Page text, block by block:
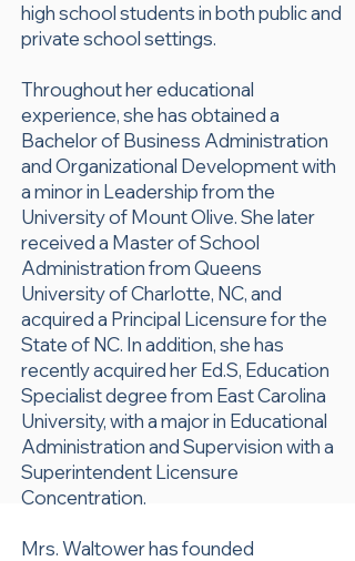
high school students in both public and
private school settings.
Throughout her educational
experience, she has obtained a
Bachelor of Business Administration
and Organizational Development with
a minor in Leadership from the
University of Mount Olive. She later
received a Master of School
Administration from Queens
University of Charlotte, NC, and
acquired a Principal Licensure for the
State of NC. In addition, she has
recently acquired her Ed.S, Education
Specialist degree from East Carolina
University, with a major in Educational
Administration and Supervision with a
Superintendent Licensure
Concentration.
Mrs. Waltower has founded